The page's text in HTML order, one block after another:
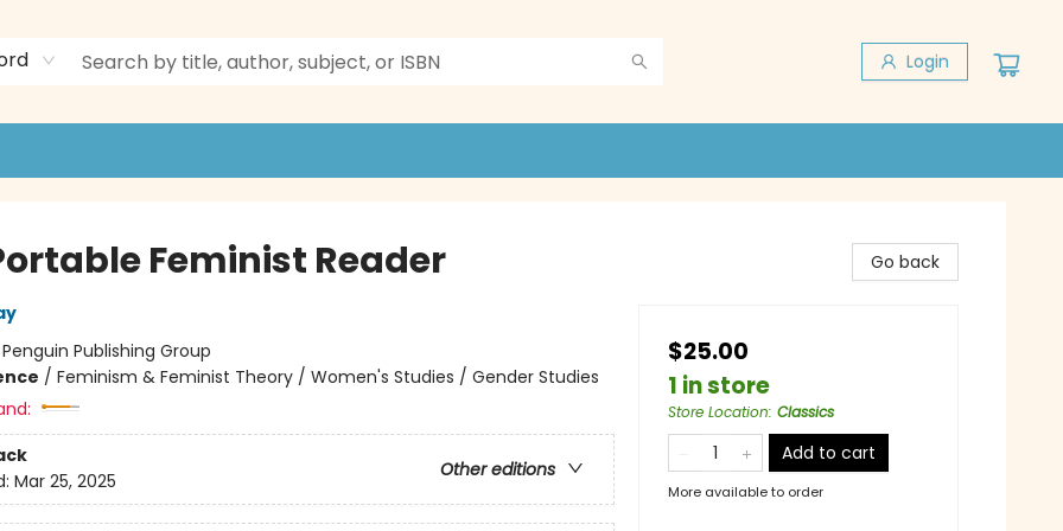
Login
Feminist Reader
Penguin Publishing Group
/ Feminism & Feminist Theory / Women's Studies / Gender Studies
Other editions
Mar 25, 2025
Go back
$25.00
1 in store
Store Location: Classics
Add to cart
More available to order